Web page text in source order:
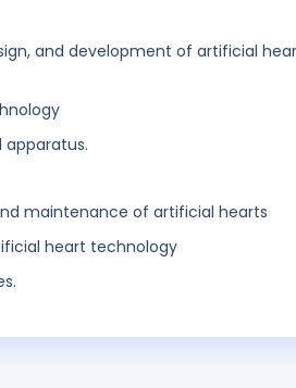
and development of artificial
maintenance of artificial hearts
heart technology